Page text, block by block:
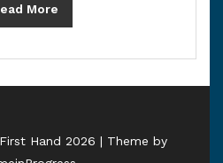
More
Hand 2026 | Theme by